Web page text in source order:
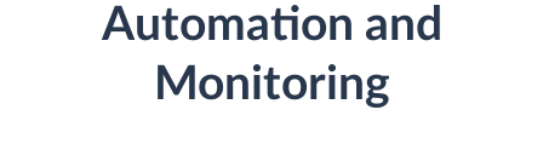
Automation and
Monitoring